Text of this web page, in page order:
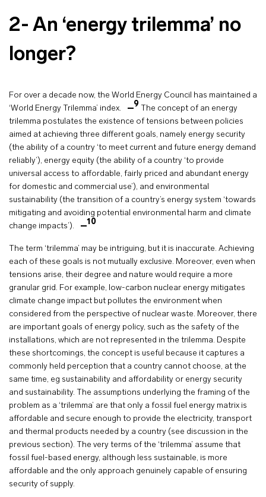
2- An ‘energy trilemma’ no
longer?
For over a decade now, the World Energy Council has maintained a
‘World Energy Trilemma’ index.
9 The concept of an energy
trilemma postulates the existence of tensions between policies
aimed at achieving three different goals, namely energy security
(the ability of a country ‘to meet current and future energy demand
reliably’), energy equity (the ability of a country ‘to provide
universal access to affordable, fairly priced and abundant energy
for domestic and commercial use’), and environmental
sustainability (the transition of a country’s energy system ‘towards
mitigating and avoiding potential environmental harm and climate
change impacts’).
10
The term ‘trilemma’ may be intriguing, but it is inaccurate. Achieving
each of these goals is not mutually exclusive. Moreover, even when
tensions arise, their degree and nature would require a more
granular grid. For example, low-carbon nuclear energy mitigates
climate change impact but pollutes the environment when
considered from the perspective of nuclear waste. Moreover, there
are important goals of energy policy, such as the safety of the
installations, which are not represented in the trilemma. Despite
these shortcomings, the concept is useful because it captures a
commonly held perception that a country cannot choose, at the
same time, eg sustainability and affordability or energy security
and sustainability. The assumptions underlying the framing of the
problem as a ‘trilemma’ are that only a fossil fuel energy matrix is
affordable and secure enough to provide the electricity, transport
and thermal products needed by a country (see discussion in the
previous section). The very terms of the ‘trilemma’ assume that
fossil fuel-based energy, although less sustainable, is more
affordable and the only approach genuinely capable of ensuring
security of supply.